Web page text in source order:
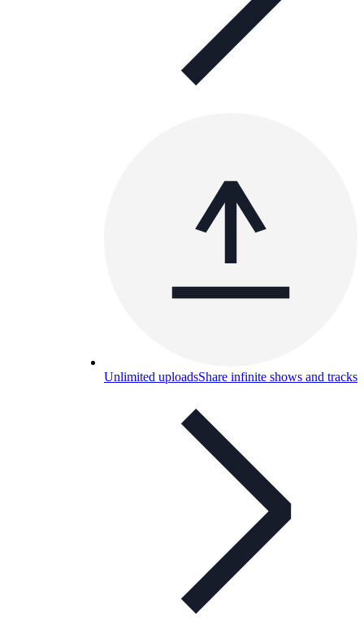
Unlimited uploadsShare infinite shows and tracks